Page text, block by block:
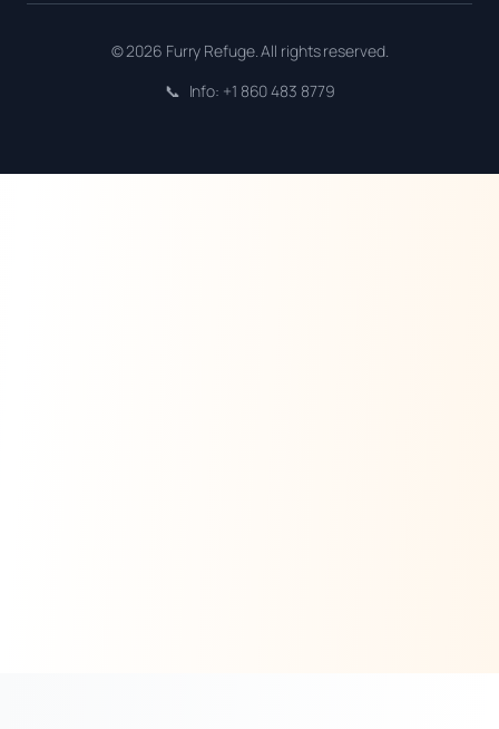
© 2026 Furry Refuge. All rights reserved.
📞 Info: +1 860 483 8779